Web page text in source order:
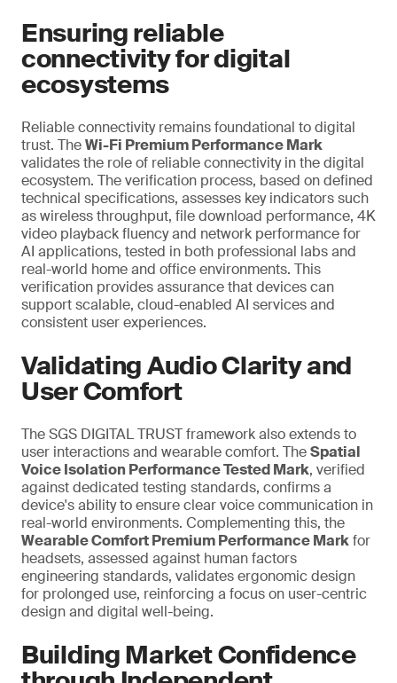
Ensuring reliable
connectivity for digital
ecosystems
Reliable connectivity remains foundational to digital
trust. TheWi-Fi Premium Performance Mark
validates the role of reliable connectivity in the digital
ecosystem. The verification process, based on defined
technical specifications, assesses key indicators such
as wireless throughput, file download performance, 4K
video playback fluency and network performance for
AI applications, tested in both professional labs and
real-world home and office environments. This
verification provides assurance that devices can
support scalable, cloud-enabled AI services and
consistent user experiences.
Validating Audio Clarity and
User Comfort
The SGS DIGITAL TRUST framework also extends to
user interactions and wearable comfort. TheSpatial
Voice Isolation Performance Tested Mark, verified
against dedicated testing standards, confirms a
device's ability to ensure clear voice communication in
real-world environments. Complementing this, the
Wearable Comfort Premium Performance Markfor
headsets, assessed against human factors
engineering standards, validates ergonomic design
for prolonged use, reinforcing a focus on user-centric
design and digital well-being.
Building Market Confidence